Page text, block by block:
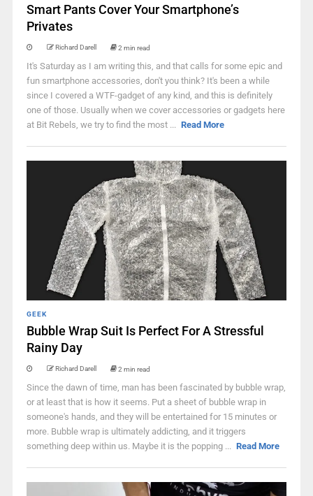
Smart Pants Cover Your Smartphone’s
Privates
Richard Darell 2 min read
It's Saturday as I am writing this, and that calls for some epic and
fun smartphone accessories, don't you think? It's been a while
since I covered a WTF-gadget of any kind, and this is definitely
one of those. Usually when we cover accessories or gadgets here
at Bit Rebels, we try to find the most ... Read More
GEEK
Bubble Wrap Suit Is Perfect For A Stressful
Rainy Day
Richard Darell 2 min read
Since the dawn of time, man has been fascinated by bubble wrap,
or at least that is how it seems. Put a sheet of bubble wrap in
someone's hands, and they will be entertained for 15 minutes or
more. Bubble wrap is ultimately addicting, and it triggers
something deep within us. Maybe it is the popping ... Read More